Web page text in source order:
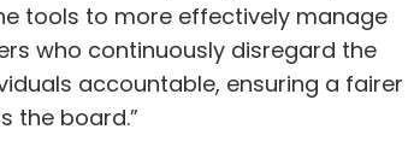
tools to more effectively manage
who continuously disregard the
accountable, ensuring a fairer
the board.”